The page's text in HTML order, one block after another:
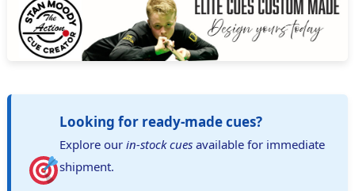
Looking for ready-made cues?
Explore ourin-stock cues available for immediate
shipment.